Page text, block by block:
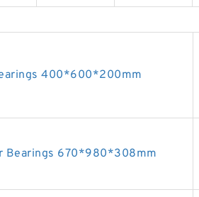
400*600*200mm
Bearings 670*980*308mm